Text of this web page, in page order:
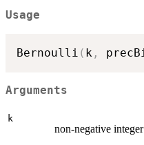
Usage
Bernoulli ( k ,
Arguments
k
non-negative